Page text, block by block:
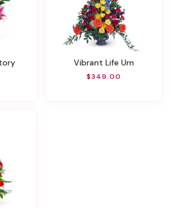
Vibrant Life Urn
$349.00